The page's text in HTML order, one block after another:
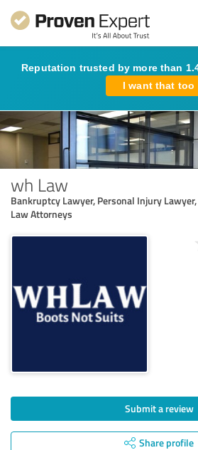
Reputation trusted by more than
I want that too
wh Law
Bankruptcy Lawyer, Personal Injury
Law Attorneys
Submit a review
Share profile